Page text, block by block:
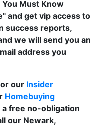
Must Know
and get vip access to
success reports,
we will send you an
address you
our Insider
Homebuying
free no-obligation
our Newark,